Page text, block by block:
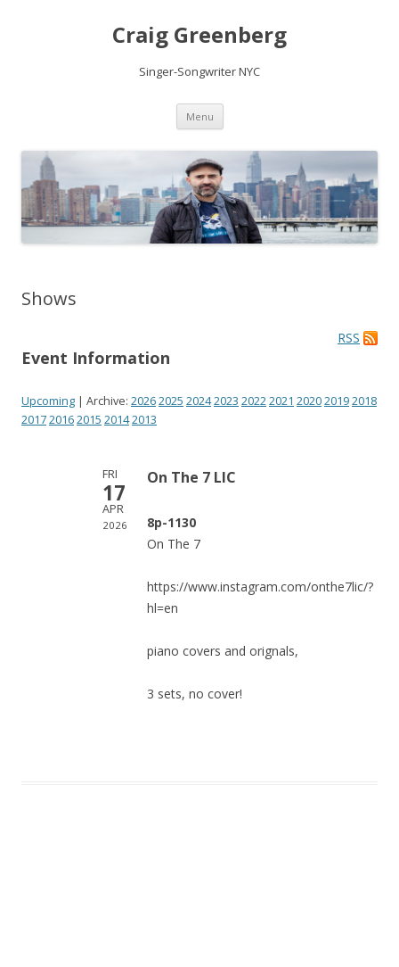
Craig Greenberg
Singer-Songwriter NYC
Menu Skip
content
Shows
RSS
Event Information
Upcoming | Archive: 20262025 20242023 20222021 202020192018
201720162015 20142013
FRI
17
APR
2026
On The 7 LIC
8p-1130
On The 7
https://www.instagram.com/onthe7lic/?
hl=en
piano covers and orignals,
3 sets, no cover!